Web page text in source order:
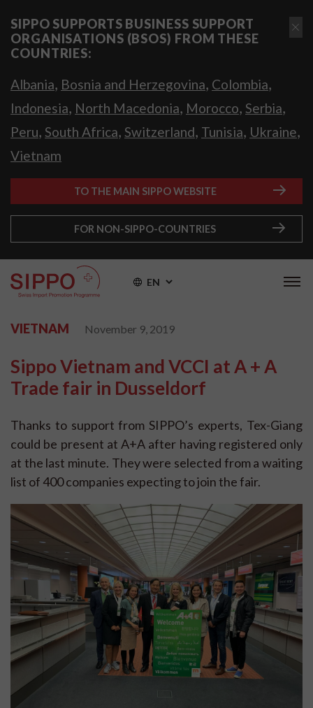
SIPPO SUPPORTS BUSINESS SUPPORT
ORGANISATIONS (BSOS) FROM THESE
COUNTRIES:
Albania, Bosnia and Herzegovina, Colombia,
Indonesia, North Macedonia, Morocco, Serbia,
Peru, South Africa, Switzerland, Tunisia, Ukraine,
Vietnam
TO THE MAIN SIPPO WEBSITE
FOR NON-SIPPO-COUNTRIES
EN
VIETNAM November 9, 2019
Sippo Vietnam and VCCI at A + A
Trade fair in Dusseldorf
Thanks to support from SIPPO’s experts, Tex-Giang
could be present at A+A after having registered only
at the last minute. They were selected from a waiting
list of 400 companies expecting to join the fair.